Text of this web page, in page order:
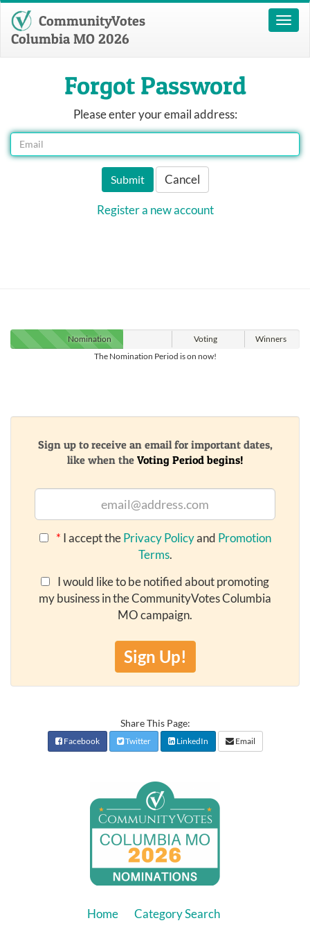
Toggle
CommunityVotes
Columbia MO 2026
Forgot Password
Please enter your email address:
Submit Cancel
Register a new account
Nomination Voting
Winners
The Nomination Period is on now!
Sign up to receive an email for important dates,
like when the Voting Period begins!
* I accept thePrivacy Policyand Promotion
Terms.
I would like to be notified about promoting
my business in the CommunityVotes Columbia
MO campaign.
Sign Up!
Share This Page:
Facebook Twitter LinkedIn Email
Home
Category Search